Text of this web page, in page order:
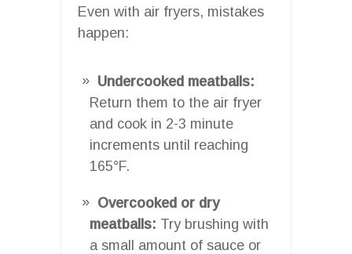
Even with air fryers, mistakes
happen:
Undercooked meatballs:
Return them to the air fryer
and cook in 2-3 minute
increments until reaching
165°F.
Overcooked or dry
meatballs: Try brushing with
a small amount of sauce or